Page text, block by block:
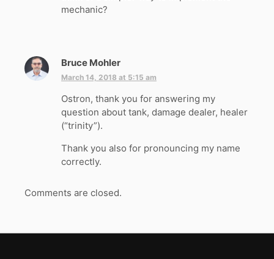
mechanic?
Bruce Mohler
a
s
:
March 14, 2018 at 5:15 am
Ostron, thank you for answering my
question about tank, damage dealer, healer
(“trinity”).
Thank you also for pronouncing my name
correctly.
Comments are closed.